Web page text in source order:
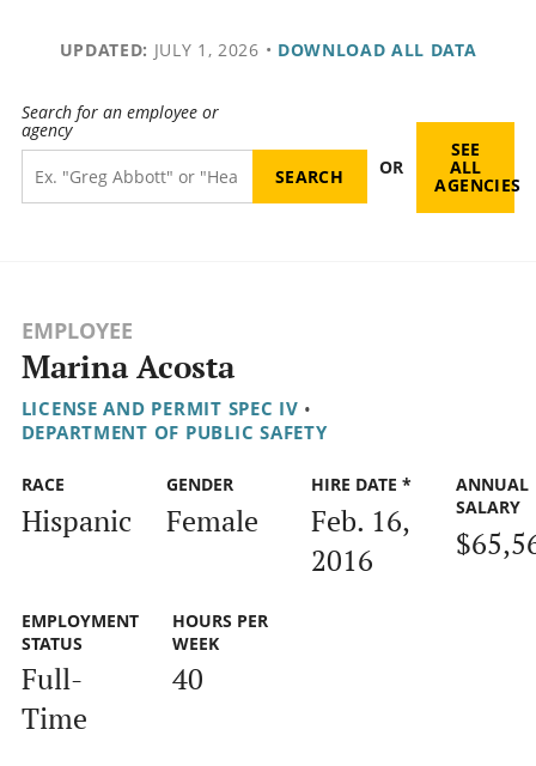
UPDATED: JULY 1, 2026 • DOWNLOAD ALL DATA
Search for an employee or
agency
OR
SEE
ALL
AGENCIES
EMPLOYEE
Marina Acosta
LICENSE AND PERMIT SPEC IV •
DEPARTMENT OF PUBLIC SAFETY
RACE
Hispanic
GENDER
Female
HIRE DATE *
Feb. 16,
2016
ANNUAL
SALARY
EMPLOYMENT
STATUS
Full-
Time
HOURS PER
WEEK
40